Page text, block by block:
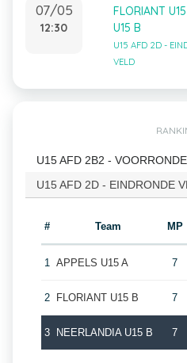
07/05
12:30
FLORIANT
U15 B
U15 AFD 2D -
VELD
U15 AFD 2B2 -
U15 AFD 2D - EINDRONDE
# Team MP
1 APPELS U15 A 7
2 FLORIANT U15 B 7
3 NEERLANDIA U15 B 7